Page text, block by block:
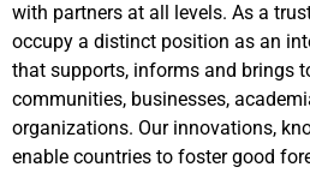
with partners at all levels. As a
occupy a distinct position as an
that supports, informs and brings
communities, businesses,
organizations. Our innovations,
enable countries to foster good